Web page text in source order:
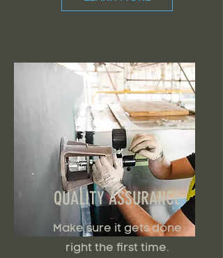
QUALITY ASSURANCE
Make sure it gets done
right the first time.